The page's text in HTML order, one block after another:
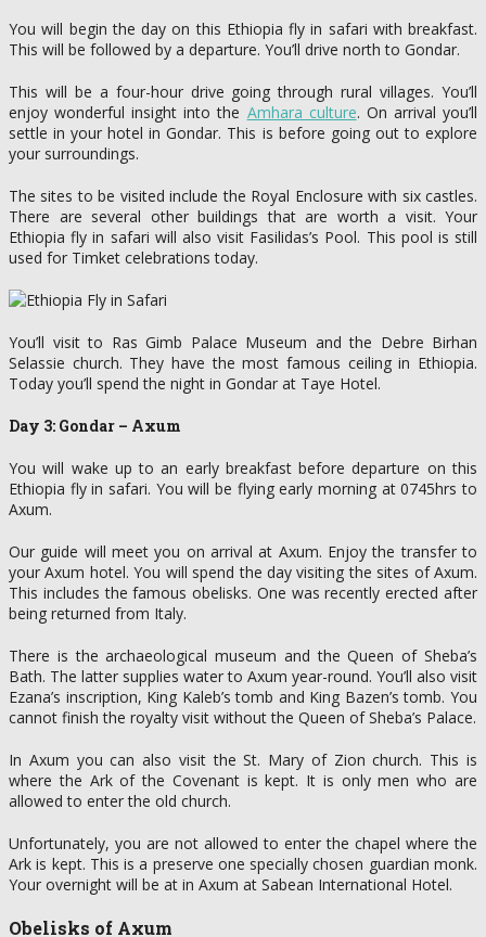
You will begin the day on this Ethiopia fly in safari with breakfast.
This will be followed by a departure. You’ll drive north to Gondar.
This will be a four-hour drive going through rural villages. You’ll
enjoy wonderful insight into the Amhara culture. On arrival you’ll
settle in your hotel in Gondar. This is before going out to explore
your surroundings.
The sites to be visited include the Royal Enclosure with six castles.
There are several other buildings that are worth a visit. Your
Ethiopia fly in safari will also visit Fasilidas’s Pool. This pool is still
used for Timket celebrations today.
You’ll visit to Ras Gimb Palace Museum and the Debre Birhan
Selassie church. They have the most famous ceiling in Ethiopia.
Today you’ll spend the night in Gondar at Taye Hotel.
Day 3: Gondar – Axum
You will wake up to an early breakfast before departure on this
Ethiopia fly in safari. You will be flying early morning at 0745hrs to
Axum.
Our guide will meet you on arrival at Axum. Enjoy the transfer to
your Axum hotel. You will spend the day visiting the sites of Axum.
This includes the famous obelisks. One was recently erected after
being returned from Italy.
There is the archaeological museum and the Queen of Sheba’s
Bath. The latter supplies water to Axum year-round. You’ll also visit
Ezana’s inscription, King Kaleb’s tomb and King Bazen’s tomb. You
cannot finish the royalty visit without the Queen of Sheba’s Palace.
In Axum you can also visit the St. Mary of Zion church. This is
where the Ark of the Covenant is kept. It is only men who are
allowed to enter the old church.
Unfortunately, you are not allowed to enter the chapel where the
Ark is kept. This is a preserve one specially chosen guardian monk.
Your overnight will be at in Axum at Sabean International Hotel.
Obelisks of Axum